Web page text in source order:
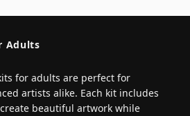
Adults
for adults are perfect for
artists alike. Each kit includes
beautiful artwork while